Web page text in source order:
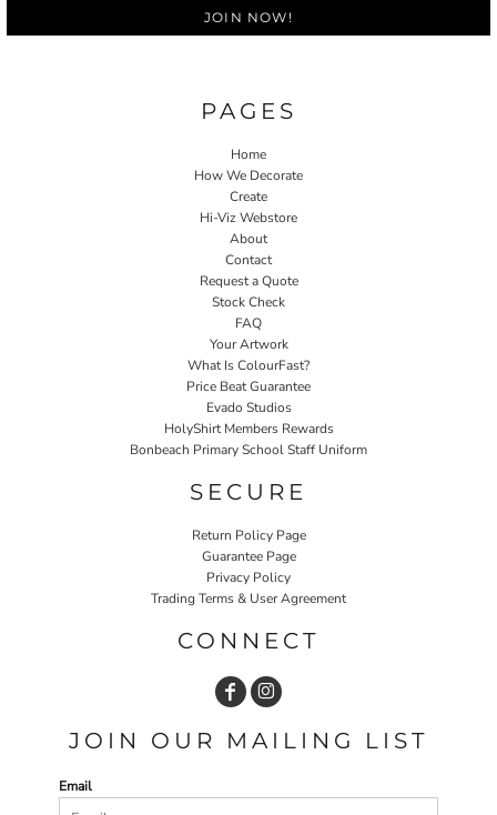
JOIN NOW!
PAGES
Home
How We Decorate
Create
Hi-Viz Webstore
About
Contact
Request a Quote
Stock Check
FAQ
Your Artwork
What Is ColourFast?
Price Beat Guarantee
Evado Studios
HolyShirt Members Rewards
Bonbeach Primary School Staff Uniform
SECURE
Return Policy Page
Guarantee Page
Privacy Policy
Trading Terms & User Agreement
CONNECT
JOIN OUR MAILING LIST
Email